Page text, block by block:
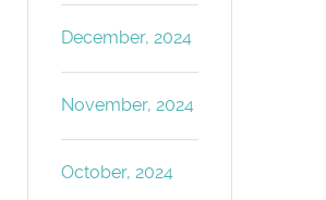
December, 2024
November, 2024
October, 2024